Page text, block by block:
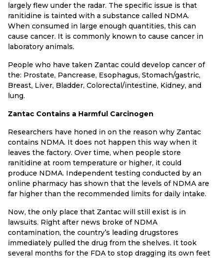
largely flew under the radar. The specific issue is that
ranitidine is tainted with a substance called NDMA.
When consumed in large enough quantities, this can
cause cancer. It is commonly known to cause cancer in
laboratory animals.
People who have taken Zantac could develop cancer of
the: Prostate, Pancrease, Esophagus, Stomach/gastric,
Breast, Liver, Bladder, Colorectal/intestine, Kidney, and
lung.
Zantac Contains a Harmful Carcinogen
Researchers have honed in on the reason why Zantac
contains NDMA. It does not happen this way when it
leaves the factory. Over time, when people store
ranitidine at room temperature or higher, it could
produce NDMA. Independent testing conducted by an
online pharmacy has shown that the levels of NDMA are
far higher than the recommended limits for daily intake.
Now, the only place that Zantac will still exist is in
lawsuits. Right after news broke of NDMA
contamination, the country’s leading drugstores
immediately pulled the drug from the shelves. It took
several months for the FDA to stop dragging its own feet